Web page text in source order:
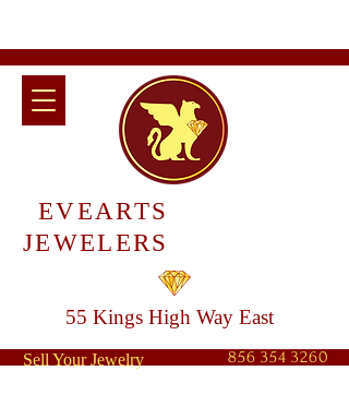
Sell Your Jewelry
EVEARTS
JEWELERS
856 354 3260
55 Kings High Way East